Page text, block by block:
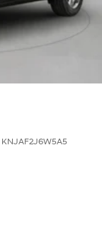
KNJAF2J6W5A5